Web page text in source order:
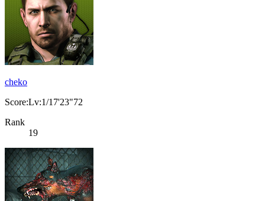
cheko
Score:Lv:1/17'23"72
Rank
19